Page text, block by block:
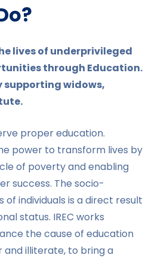
lives of underprivileged
through Education.
supporting widows,
proper education.
power to transform lives by
of poverty and enabling
success. The socio-
of individuals is a direct result
status. IREC works
the cause of education
illiterate, to bring a